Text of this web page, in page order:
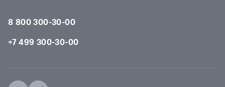
8 800 300-30-00
+7 499 300-30-00